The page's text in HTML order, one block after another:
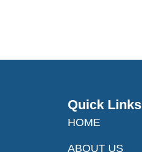
Quick Links
HOME
ABOUT US